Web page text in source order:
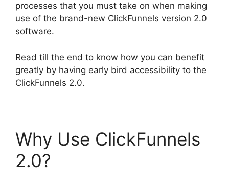
processes that you must take on when making
use of the brand-new ClickFunnels version 2.0
software.
Read till the end to know how you can benefit
greatly by having early bird accessibility to the
ClickFunnels 2.0.
Why Use ClickFunnels
2.0?